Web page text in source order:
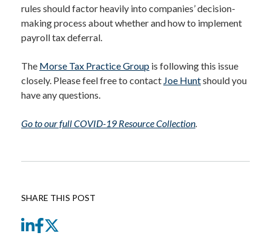
rules should factor heavily into companies’ decision-
making process about whether and how to implement
payroll tax deferral.
The Morse Tax Practice Group is following this issue
closely. Please feel free to contact Joe Huntshould you
have any questions.
Go to our full COVID-19 Resource Collection.
SHARE THIS POST
LinkedIn
Facebook